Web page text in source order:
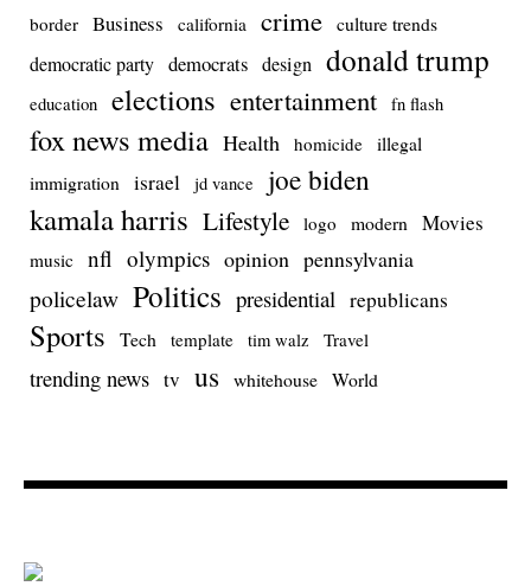
border Business california crime culture trends
democratic party democrats design donald trump
education elections entertainment fn flash
fox news media Health homicide illegal
immigration
israel jd vance joe biden
kamala harris Lifestyle logo modern Movies
music nfl olympics opinion pennsylvania
policelaw Politics presidential republicans
Sports Tech template tim walz Travel
trending news tv us whitehouse World